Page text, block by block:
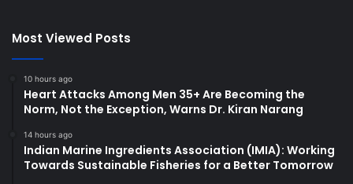
Most Viewed Posts
10 hours ago
Heart Attacks Among Men 35+ Are Becoming the
Norm, Not the Exception, Warns Dr. Kiran Narang
14 hours ago
Indian Marine Ingredients Association (IMIA): Working
Towards Sustainable Fisheries for a Better Tomorrow